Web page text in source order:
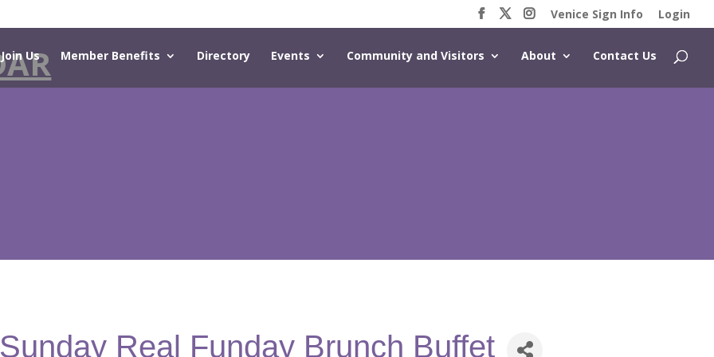
Venice Sign Info Login
Join Us Member Benefits Directory Events Community and Visitors About Contact Us
Real Funday Brunch Buffet